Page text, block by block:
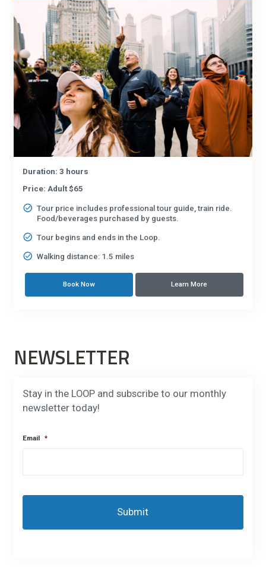
Duration: 3 hours
Price: Adult $65
Tour price includes professional tour guide, train ride.
Food/beverages purchased by guests.
Tour begins and ends in the Loop.
Walking distance: 1.5 miles
Book Now Learn More
NEWSLETTER
Stay in the LOOP and subscribe to our monthly
newsletter today!
Email *